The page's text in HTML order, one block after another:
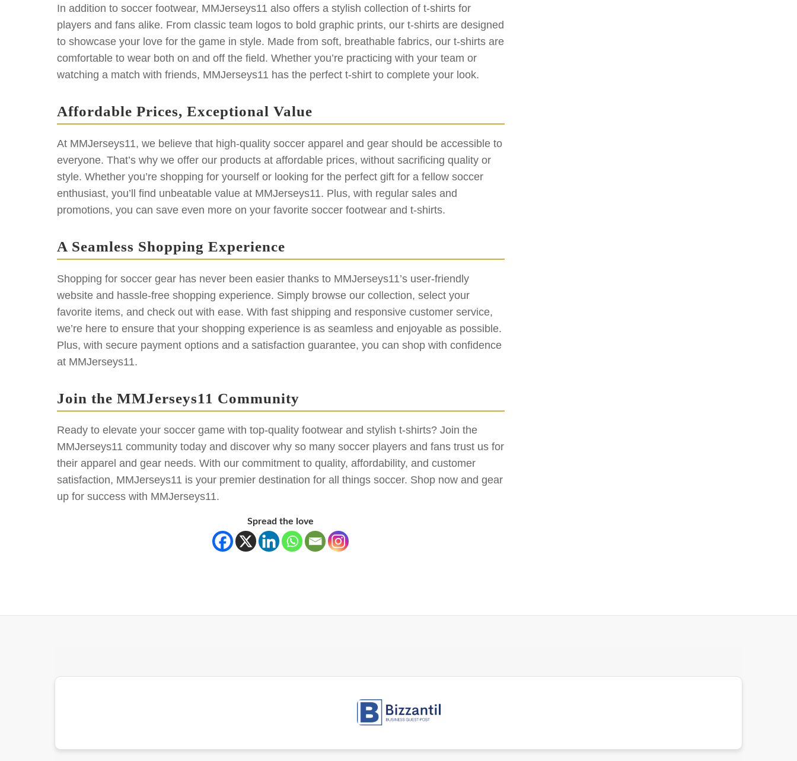
In addition to soccer footwear, MMJerseys11 also offers a stylish collection of t-shirts for
players and fans alike. From classic team logos to bold graphic prints, our t-shirts are designed
to showcase your love for the game in style. Made from soft, breathable fabrics, our t-shirts are
comfortable to wear both on and off the field. Whether you’re practicing with your team or
watching a match with friends, MMJerseys11 has the perfect t-shirt to complete your look.
Affordable Prices, Exceptional Value
At MMJerseys11, we believe that high-quality soccer apparel and gear should be accessible to
everyone. That’s why we offer our products at affordable prices, without sacrificing quality or
style. Whether you’re shopping for yourself or looking for the perfect gift for a fellow soccer
enthusiast, you’ll find unbeatable value at MMJerseys11. Plus, with regular sales and
promotions, you can save even more on your favorite soccer footwear and t-shirts.
A Seamless Shopping Experience
Shopping for soccer gear has never been easier thanks to MMJerseys11’s user-friendly
website and hassle-free shopping experience. Simply browse our collection, select your
favorite items, and check out with ease. With fast shipping and responsive customer service,
we’re here to ensure that your shopping experience is as seamless and enjoyable as possible.
Plus, with secure payment options and a satisfaction guarantee, you can shop with confidence
at MMJerseys11.
Join the MMJerseys11 Community
Ready to elevate your soccer game with top-quality footwear and stylish t-shirts? Join the
MMJerseys11 community today and discover why so many soccer players and fans trust us for
their apparel and gear needs. With our commitment to quality, affordability, and customer
satisfaction, MMJerseys11 is your premier destination for all things soccer. Shop now and gear
up for success with MMJerseys11.
Spread the love